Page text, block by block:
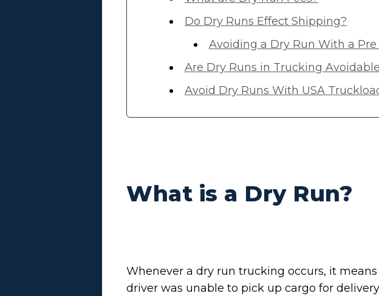
Do Dry Runs Effect Shipping?
Avoiding a Dry Run With a Pre
Are Dry Runs in Trucking
Avoid Dry Runs With USA
What is a Dry Run?
Whenever a dry run trucking occurs, it
driver was unable to pick up cargo for